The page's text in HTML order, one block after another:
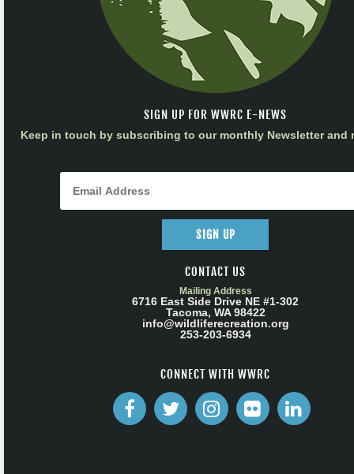
SIGN UP FOR WWRC E-NEWS
Keep in touch by subscribing to our monthly Newsletter and
SIGN UP
CONTACT US
Mailing Address
6716 East Side Drive NE #1-302
Tacoma, WA 98422
info@wildliferecreation.org
253-203-6934
CONNECT WITH WWRC